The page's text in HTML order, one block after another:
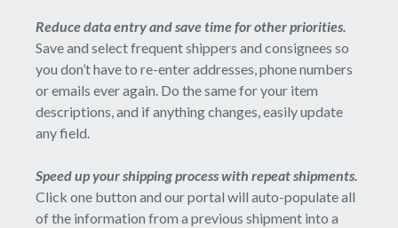
Reduce data entry and save time for other priorities.
Save and select frequent shippers and consignees so
you don’t have to re-enter addresses, phone numbers
or emails ever again. Do the same for your item
descriptions, and if anything changes, easily update
any field.
Speed up your shipping process with repeat shipments.
Click one button and our portal will auto-populate all
of the information from a previous shipment into a